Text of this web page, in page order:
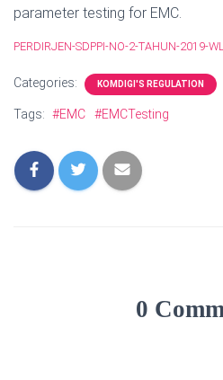
parameter testing for EMC.
PERDIRJEN-SDPPI-NO-2-TAHUN-2019-
Categories: KOMDIGI'S REGULATION
Tags: #EMC #EMCTesting
0